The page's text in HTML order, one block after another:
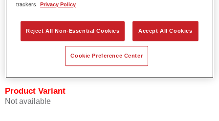
Product Features
Offers good vertical stability.
Provides good opacity.
Product Variant
Not available
trackers.
Privacy Policy
Reject All Non-Essential Cookies Accept All Cookies
Cookie Preference Center